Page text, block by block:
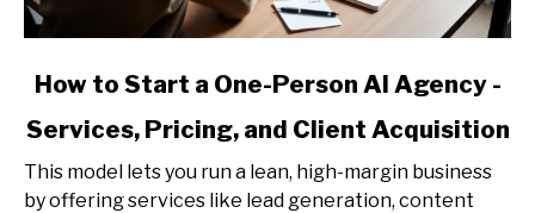
link
How
to
Start
How to Start a One-Person AI Agency -
Services, Pricing, and Client Acquisition
This model lets you run a lean, high-margin business
by offering services like lead generation, content